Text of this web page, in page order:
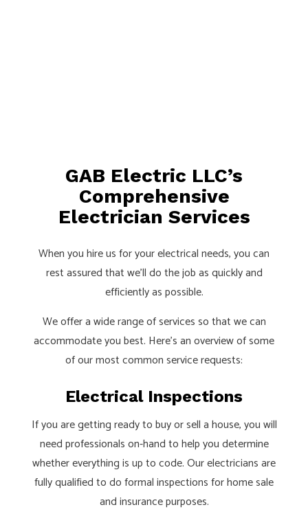
GAB Electric LLC’s
Comprehensive
Electrician Services
When you hire us for your electrical needs, you can
rest assured that we’ll do the job as quickly and
efficiently as possible.
We offer a wide range of services so that we can
accommodate you best. Here’s an overview of some
of our most common service requests:
Electrical Inspections
If you are getting ready to buy or sell a house, you will
need professionals on-hand to help you determine
whether everything is up to code. Our electricians are
fully qualified to do formal inspections for home sale
and insurance purposes.